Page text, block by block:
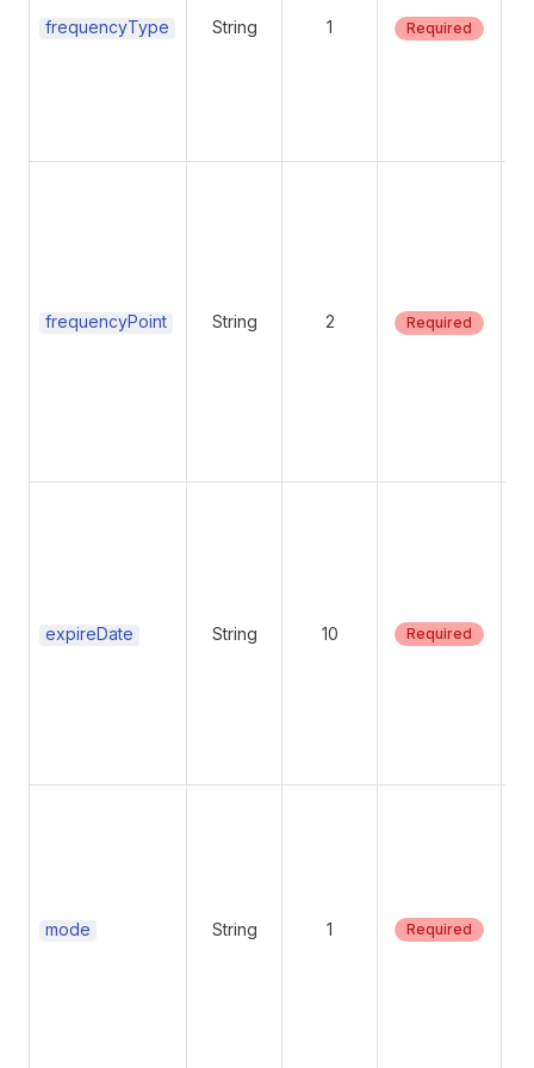
frequencyType String 1 Required
frequencyPoint String 2 Required
expireDate String 10 Required
mode String 1 Required